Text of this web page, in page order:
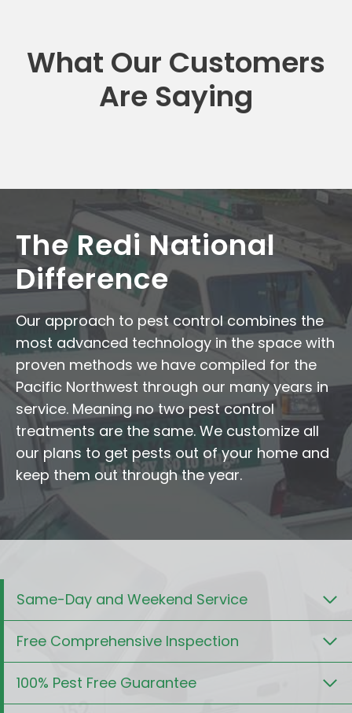
What Our Customers
Are Saying
The Redi National
Difference
Our approach to pest control combines the
most advanced technology in the space with
proven methods we have compiled for the
Pacific Northwest through our many years in
service. Meaning no two pest control
treatments are the same. We customize all
our plans to get pests out of your home and
keep them out through the year.
Same-Day and Weekend Service
Free Comprehensive Inspection
100% Pest Free Guarantee